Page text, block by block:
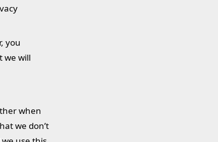
you
we will
when
we don’t